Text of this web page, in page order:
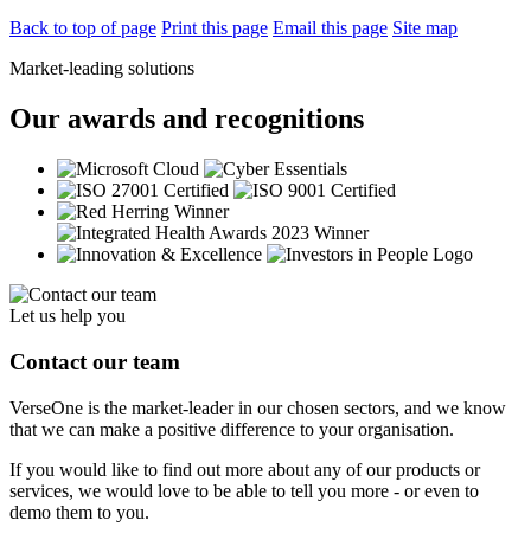
Back to top of page Print this page Email this page Site map
Market-leading solutions
Our awards and recognitions
Let us help you
Contact our team
VerseOne is the market-leader in our chosen sectors, and we know
that we can make a positive difference to your organisation.
If you would like to find out more about any of our products or
services, we would love to be able to tell you more - or even to
demo them to you.